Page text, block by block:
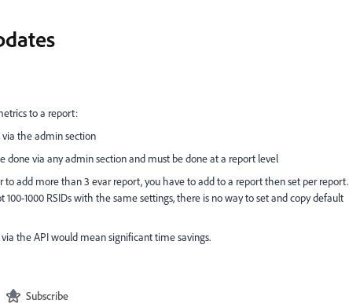
to a report:
via the admin section
done via any admin section and must be done at a report level
to add more than 3 evar report, you have to add to a report then set per report.
100-1000 RSIDs with the same settings, there is no way to set and copy default
the API would mean significant time savings.
Subscribe